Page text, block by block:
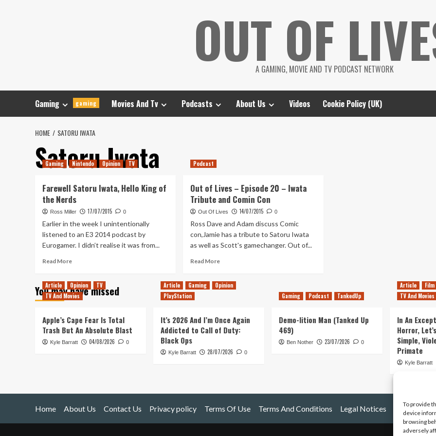
To provide
device
browsing
adversely
OUT OF
A GAMING, MOVIE AND TV PODCAST NETWORK
Gaming gaming Movies And Tv Podcasts About Us Videos Cookie Policy (UK)
HOME SATORU IWATA
Satoru Iwata
Gaming Nintendo Opinion TV
Farewell Satoru Iwata, Hello King of
the Nerds
Ross Miller 17/07/2015 0
Earlier in the week I unintentionally
listened to an E3 2014 podcast by
Eurogamer. I didn’t realise it was from...
Read MoreRead
Farewell
Satoru
King
of
the
Podcast
Out of Lives – Episode 20 – Iwata
Tribute and Comin Con
Out Of Lives 14/07/2015 0
Ross Dave and Adam discuss Comic
con,Jamie has a tribute to Satoru Iwata
as well as Scott's gamechanger. Out of...
Read MoreRead
Out
Episode
20
Iwata
You may have missed
Article Opinion
TV
TV And Movies
Apple’s Cape Fear Is Total
Trash But An Absolute Blast
Kyle Barratt 04/08/2026 0
Article Gaming
Opinion
PlayStation
It’s 2026 And I’m Once Again
Addicted to Call of Duty:
Black Ops
Kyle Barratt 28/07/2026 0
Gaming Podcast TankedUp
Demo-lition Man (Tanked Up
469)
Ben Nother 23/07/2026 0
Article
Film
TV And Movies
In An
Horror,
Simple,
Primate
Kyle Barratt
Home About Us Contact Us Privacy policy Terms Of Use Terms And Conditions Legal Notices